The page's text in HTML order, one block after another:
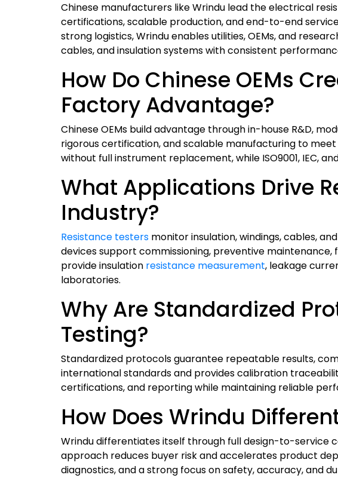
Chinese manufacturers like Wrindu lead the electrical
certifications, scalable production, and end-to-end
strong logistics, Wrindu enables utilities, OEMs, and
cables, and insulation systems with consistent
How Do Chinese OEMs
Factory Advantage?
Chinese OEMs build advantage through in-house R&D,
rigorous certification, and scalable manufacturing to
without full instrument replacement, while ISO9001, IEC,
What Applications Drive
Industry?
Resistance testers monitor insulation, windings, cables,
devices support commissioning, preventive maintenance,
provide insulation resistance measurement, leakage
laboratories.
Why Are Standardized
Testing?
Standardized protocols guarantee repeatable results,
international standards and provides calibration
certifications, and reporting while maintaining reliable
How Does Wrindu
Wrindu differentiates itself through full design-to-service
approach reduces buyer risk and accelerates product
diagnostics, and a strong focus on safety, accuracy, and